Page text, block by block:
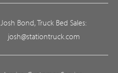
Josh Bond, Truck Bed Sales:
josh@stationtruck.com